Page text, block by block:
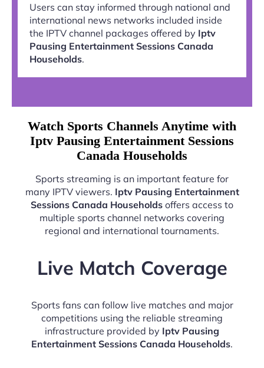
Users can stay informed through national and
international news networks included inside
the IPTV channel packages offered by Iptv
Pausing Entertainment Sessions Canada
Households.
Watch Sports Channels Anytime with
Iptv Pausing Entertainment Sessions
Canada Households
Sports streaming is an important feature for
many IPTV viewers. Iptv Pausing Entertainment
Sessions Canada Households offers access to
multiple sports channel networks covering
regional and international tournaments.
Live Match Coverage
Sports fans can follow live matches and major
competitions using the reliable streaming
infrastructure provided by Iptv Pausing
Entertainment Sessions Canada Households.